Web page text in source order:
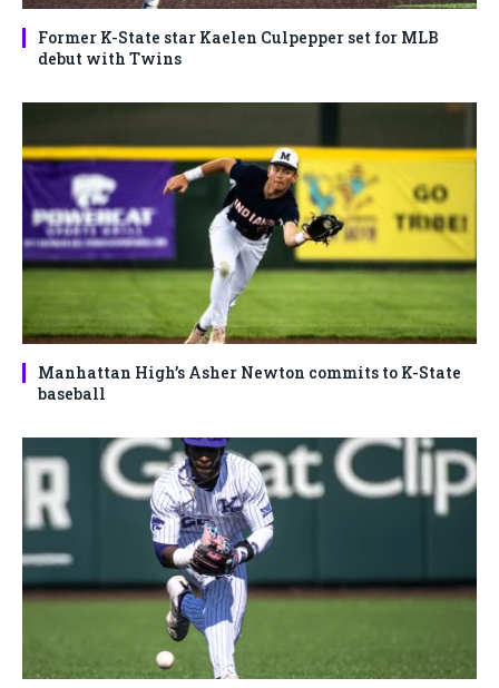
Former K-State star Kaelen Culpepper set for MLB
debut with Twins
Manhattan High’s Asher Newton commits to K-State
baseball